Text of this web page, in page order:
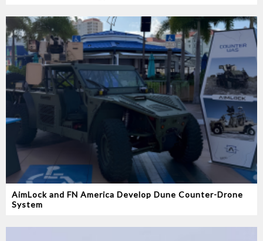
AimLock and FN America Develop Dune Counter-Drone
System